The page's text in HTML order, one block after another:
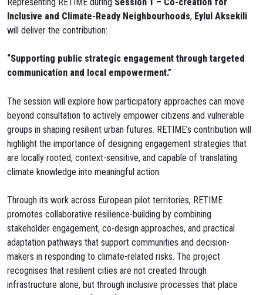
Inclusive and Climate-Ready Neighbourhoods, Eylul Aksekili
will deliver the contribution:
“Supporting public strategic engagement through targeted
communication and local empowerment.”
The session will explore how participatory approaches can move
beyond consultation to actively empower citizens and vulnerable
groups in shaping resilient urban futures. RETIME’s contribution will
highlight the importance of designing engagement strategies that
are locally rooted, context-sensitive, and capable of translating
climate knowledge into meaningful action.
Through its work across European pilot territories, RETIME
promotes collaborative resilience-building by combining
stakeholder engagement, co-design approaches, and practical
adaptation pathways that support communities and decision-
makers in responding to climate-related risks. The project
recognises that resilient cities are not created through
infrastructure alone, but through inclusive processes that place